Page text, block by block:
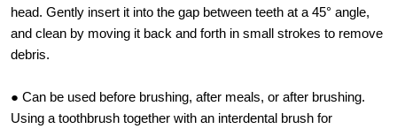
head. Gently insert it into the gap between teeth at a 45° angle,
and clean by moving it back and forth in small strokes to remove
debris.
● Can be used before brushing, after meals, or after brushing.
Using a toothbrush together with an interdental brush for